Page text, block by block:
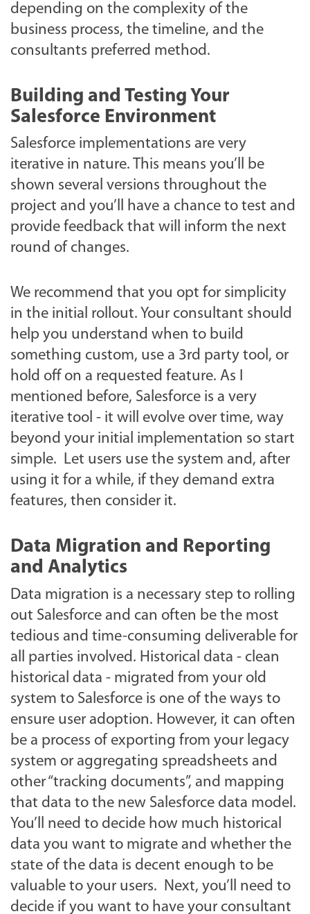
depending on the complexity of the
business process, the timeline, and the
consultants preferred method.
Building and Testing Your
Salesforce Environment
Salesforce implementations are very
iterative in nature. This means you’ll be
shown several versions throughout the
project and you’ll have a chance to test and
provide feedback that will inform the next
round of changes.
We recommend that you opt for simplicity
in the initial rollout. Your consultant should
help you understand when to build
something custom, use a 3rd party tool, or
hold off on a requested feature. As I
mentioned before, Salesforce is a very
iterative tool - it will evolve over time, way
beyond your initial implementation so start
simple. Let users use the system and, after
using it for a while, if they demand extra
features, then consider it.
Data Migration and Reporting
and Analytics
Data migration is a necessary step to rolling
out Salesforce and can often be the most
tedious and time-consuming deliverable for
all parties involved. Historical data - clean
historical data - migrated from your old
system to Salesforce is one of the ways to
ensure user adoption. However, it can often
be a process of exporting from your legacy
system or aggregating spreadsheets and
other “tracking documents”, and mapping
that data to the new Salesforce data model.
You’ll need to decide how much historical
data you want to migrate and whether the
state of the data is decent enough to be
valuable to your users. Next, you’ll need to
decide if you want to have your consultant